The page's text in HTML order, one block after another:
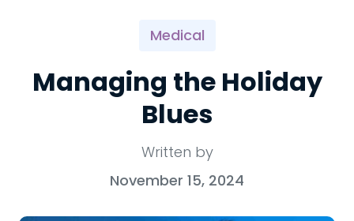
Medical
Managing the Holiday
Blues
Written by
November 15, 2024